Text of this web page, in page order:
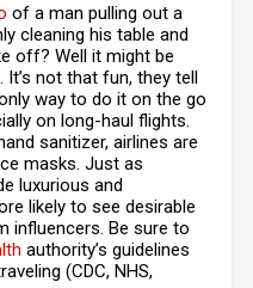
of a man pulling out a
cleaning his table and
off? Well it might be
not that fun, they tell
way to do it on the go
on long-haul flights.
sanitizer, airlines are
masks. Just as
luxurious and
likely to see desirable
influencers. Be sure to
authority’s guidelines
(CDC, NHS,